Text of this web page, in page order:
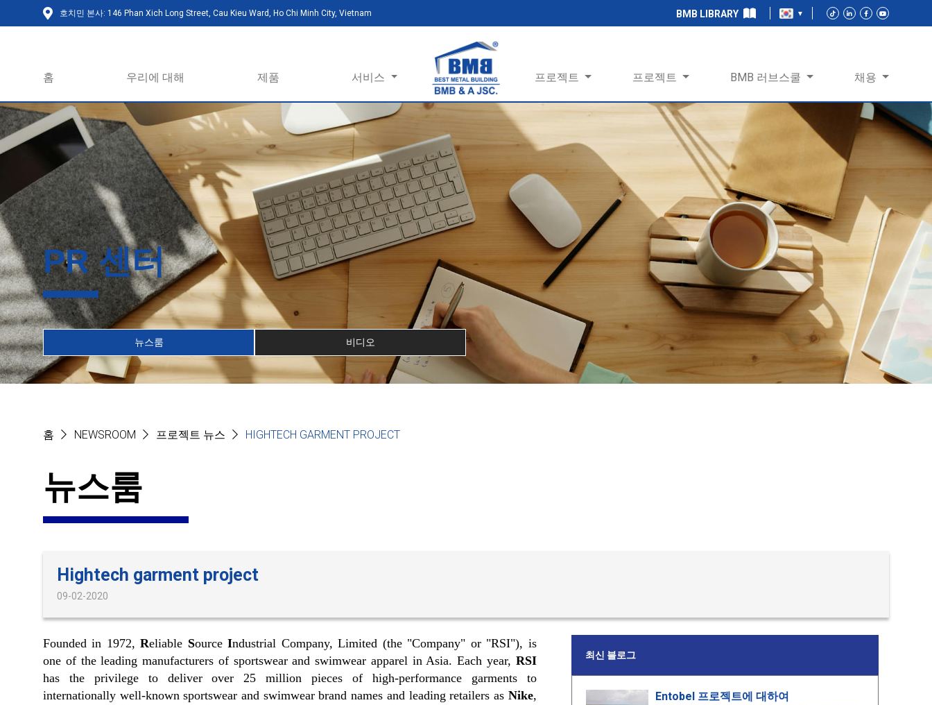
호치민 본사: 146 Phan Xich Long Street, Cau Kieu Ward, Ho Chi Minh City, Vietnam BMB LIBRARY
홈 우리에 대해 제품 서비스 프로젝트 프로젝트 BMB 러브스쿨 채용
PR 센터
뉴스룸 비디오
홈 NEWSROOM 프로젝트 뉴스 HIGHTECH GARMENT PROJECT
뉴스룸
Hightech garment project
09-02-2020
Founded in 1972,Reliable SourceIndustrial Company, Limited (the "Company" or "RSI"), is
one of the leading manufacturers of sportswear and swimwear apparel in Asia. Each year, RSI
has the privilege to deliver over 25 million pieces of high-performance garments to
internationally well-known sportswear and swimwear brand names and leading retailers as Nike,
최신 블로그
Entobel 프로젝트에 대하여